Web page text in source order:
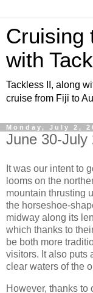
Cruising
with
Tackless II, along
cruise from Fiji to
Monday, July 2,
June 30-July
It was our intent to
looms on the
mountain thrusting
the horseshoe-
midway along its
which thanks to
be both more
visitors. It also puts
clear waters of the
However, thanks to